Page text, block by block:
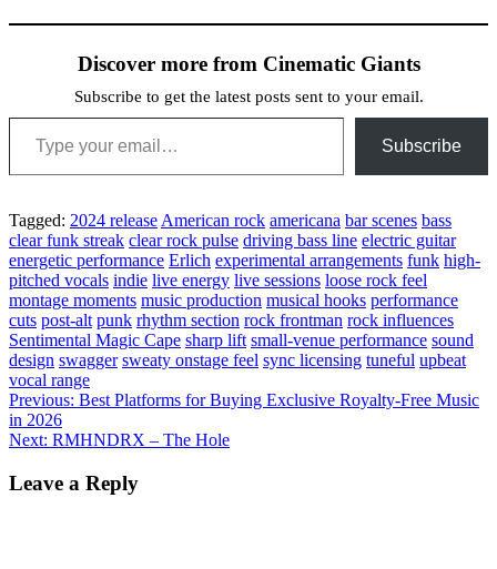
Discover more from Cinematic Giants
Subscribe to get the latest posts sent to your email.
Type your email…
Subscribe
Tagged: 2024 release American rock americana bar scenes bass
clear funk streak clear rock pulse driving bass line electric guitar
energetic performance Erlich experimental arrangements funk high-
pitched vocals indie live energy live sessions loose rock feel
montage moments music production musical hooks performance
cuts post-alt punk rhythm section rock frontman rock influences
Sentimental Magic Cape sharp lift small-venue performance sound
design swagger sweaty onstage feel sync licensing tuneful upbeat
vocal range
Post
navigation
Previous: Best Platforms for Buying Exclusive Royalty-Free Music
in 2026
Next: RMHNDRX – The Hole
Leave a Reply